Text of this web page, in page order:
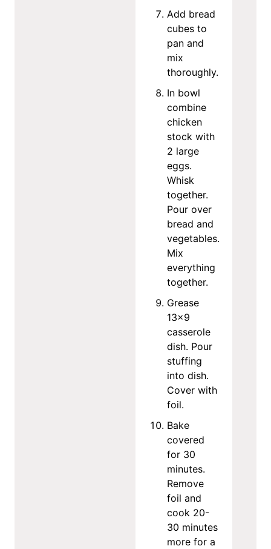
Add bread
cubes to
pan and
mix
thoroughly.
In bowl
combine
chicken
stock with
2 large
eggs.
Whisk
together.
Pour over
bread and
vegetables.
Mix
everything
together.
Grease
13×9
casserole
dish. Pour
stuffing
into dish.
Cover with
foil.
Bake
covered
for 30
minutes.
Remove
foil and
cook 20-
30 minutes
more for a